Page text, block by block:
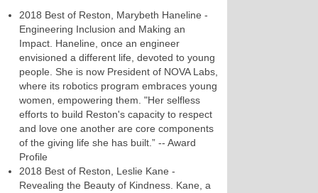
2018 Best of Reston, Marybeth Haneline -
Engineering Inclusion and Making an
Impact. Haneline, once an engineer
envisioned a different life, devoted to young
people. She is now President of NOVA Labs,
where its robotics program embraces young
women, empowering them. "Her selfless
efforts to build Reston's capacity to respect
and love one another are core components
of the giving life she has built.” -- Award
Profile
2018 Best of Reston, Leslie Kane -
Revealing the Beauty of Kindness. Kane, a